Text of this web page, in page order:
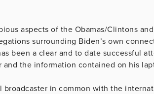
aspects of the Obamas/Clintons
surrounding Biden’s own
been a clear and to date successful
the information contained on his
in common with the